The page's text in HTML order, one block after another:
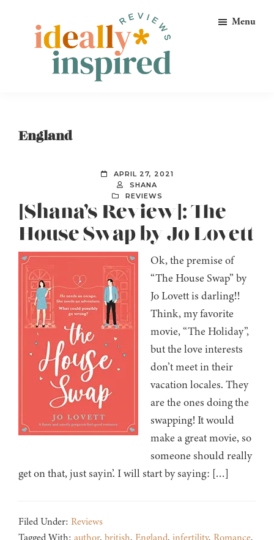
primary
Ideally
Bookish
Menu
England
APRIL 27, 2021
SHANA
REVIEWS
[Shana’s Review]: The
House Swap by Jo Lovett
Ok, the premise of
“The House Swap” by
Jo Lovett is darling!!
Think, my favorite
movie, “The Holiday”,
but the love interests
don’t meet in their
vacation locales. They
are the ones doing the
swapping! It would
make a great movie, so
someone should really
get on that, just sayin’. I will start by saying: […]
Filed Under: Reviews